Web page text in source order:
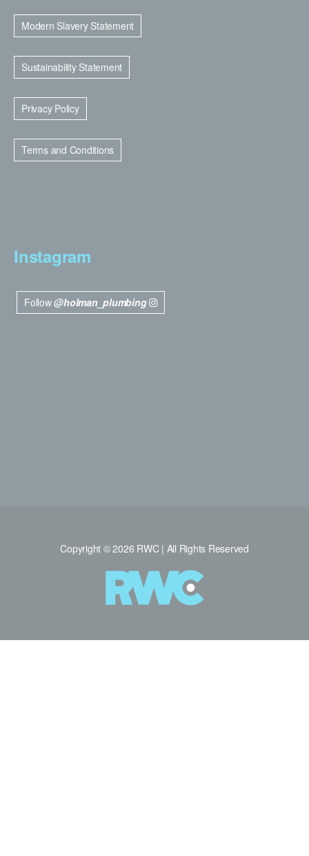
Modern Slavery Statement
Sustainability Statement
Privacy Policy
Terms and Conditions
Instagram
Follow@holman_plumbing
Copyright © 2026 RWC | All Rights Reserved